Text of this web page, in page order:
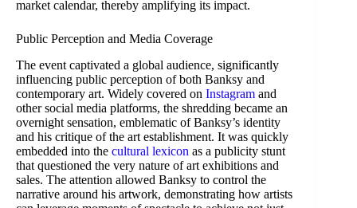
market calendar, thereby amplifying its impact.
Public Perception and Media Coverage
The event captivated a global audience, significantly
influencing public perception of both Banksy and
contemporary art. Widely covered on Instagram and
other social media platforms, the shredding became an
overnight sensation, emblematic of Banksy’s identity
and his critique of the art establishment. It was quickly
embedded into the cultural lexicon as a publicity stunt
that questioned the very nature of art exhibitions and
sales. The attention allowed Banksy to control the
narrative around his artwork, demonstrating how artists